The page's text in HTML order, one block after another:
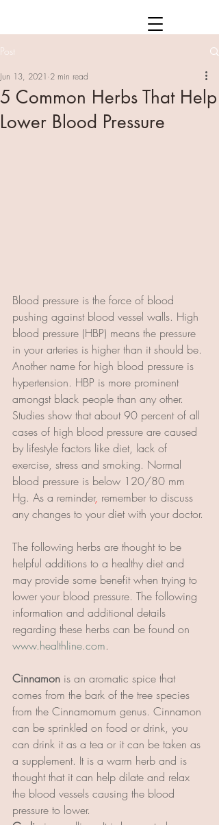
Post
5 Common Herbs That Help
Lower Blood Pressure
Jun 13, 2021 2 min read
Blood pressure is the force of blood
pushing against blood vessel walls. High
blood pressure (HBP) means the pressure
in your arteries is higher than it should be.
Another name for high blood pressure is
hypertension. HBP is more prominent
amongst black people than any other.
Studies show that about 90 percent of all
cases of high blood pressure are caused
by lifestyle factors like diet, lack of
exercise, stress and smoking. Normal
blood pressure is below 120/80 mm
Hg. As a reminder, remember to discuss
any changes to your diet with your doctor.
The following herbs are thought to be
helpful additions to a healthy diet and
may provide some benefit when trying to
lower your blood pressure. The following
information and additional details
regarding these herbs can be found on
www.healthline.com.
Cinnamon is an aromatic spice that
comes from the bark of the tree species
from the Cinnamomum genus. Cinnamon
can be sprinkled on food or drink, you
can drink it as a tea or it can be taken as
a supplement. It is a warm herb and is
thought that it can help dilate and relax
the blood vessels causing the blood
pressure to lower.